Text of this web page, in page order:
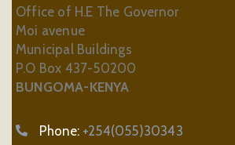
Office of H.E The Governor
Moi avenue
Municipal Buildings
P.O Box 437-50200
BUNGOMA-KENYA
Phone: +254(055)30343